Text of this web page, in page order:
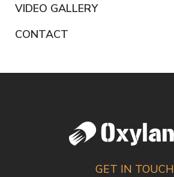
VIDEO GALLERY
CONTACT
GET IN TOUCH